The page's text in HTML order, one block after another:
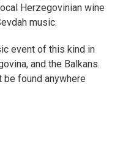
Herzegovinian wine
music.
event of this kind in
and the Balkans.
be found anywhere